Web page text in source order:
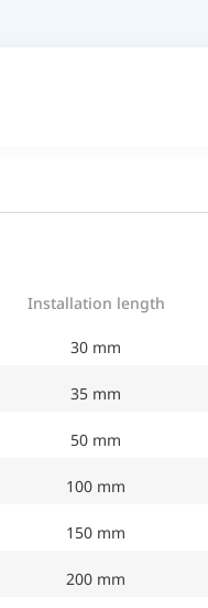
Installation length
30 mm
35 mm
50 mm
100 mm
150 mm
200 mm